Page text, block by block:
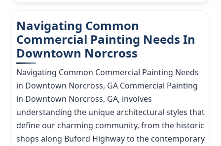
Navigating Common
Commercial Painting Needs In
Downtown Norcross
Navigating Common Commercial Painting Needs
in Downtown Norcross, GA Commercial Painting
in Downtown Norcross, GA, involves
understanding the unique architectural styles that
define our charming community, from the historic
shops along Buford Highway to the contemporary